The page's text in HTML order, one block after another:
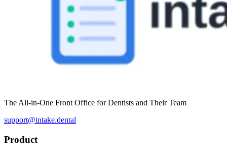
The All-in-One Front Office for Dentists and Their Team
support@intake.dental
Product